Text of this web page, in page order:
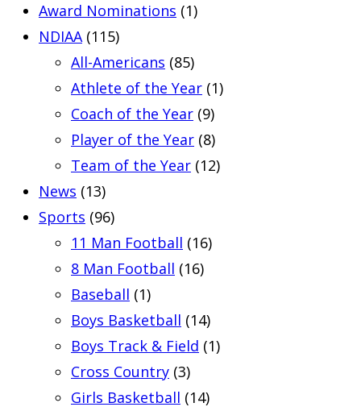
Award Nominations (1)
NDIAA (115)
All-Americans (85)
Athlete of the Year (1)
Coach of the Year (9)
Player of the Year (8)
Team of the Year (12)
News (13)
Sports (96)
11 Man Football (16)
8 Man Football (16)
Baseball (1)
Boys Basketball (14)
Boys Track & Field (1)
Cross Country (3)
Girls Basketball (14)